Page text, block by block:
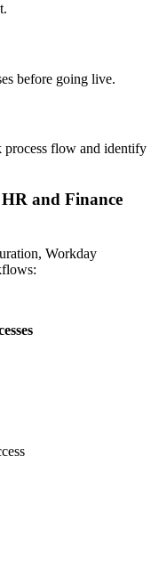
before going live.
process flow and identify
and Finance
Workday